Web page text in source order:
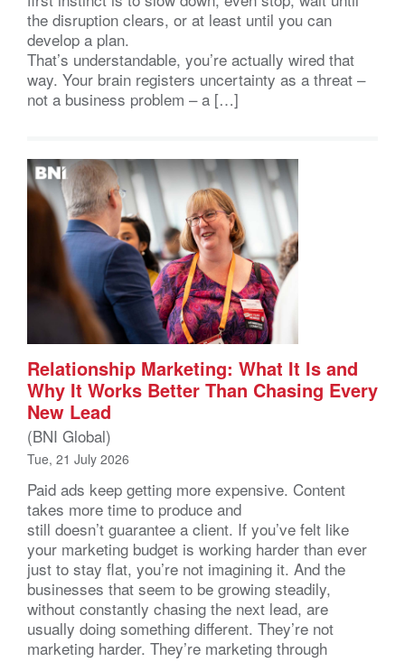
the disruption clears, or at least until you can
develop a plan.
That’s understandable, you’re actually wired that
way. Your brain registers uncertainty as a threat –
not a business problem – a […]
Relationship Marketing: What It Is and
Why It Works Better Than Chasing Every
New Lead
(BNI Global)
Tue, 21 July 2026
Paid ads keep getting more expensive. Content
takes more time to produce and
still doesn’t guarantee a client. If you’ve felt like
your marketing budget is working harder than ever
just to stay flat, you’re not imagining it. And the
businesses that seem to be growing steadily,
without constantly chasing the next lead, are
usually doing something different. They’re not
marketing harder. They’re marketing through